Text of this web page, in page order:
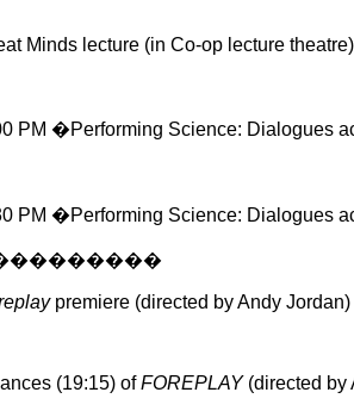
Minds lecture (in Co-op lecture
PM �Performing Science: Dialogues
PM �Performing Science: Dialogues
premiere (directed by Andy
(19:15) ofFOREPLAY(directed by